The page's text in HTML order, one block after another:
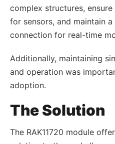
complex structures,
for sensors, and maintain a
connection for real-time
Additionally, maintaining
and operation was
adoption.
The Solution
The RAK11720 module